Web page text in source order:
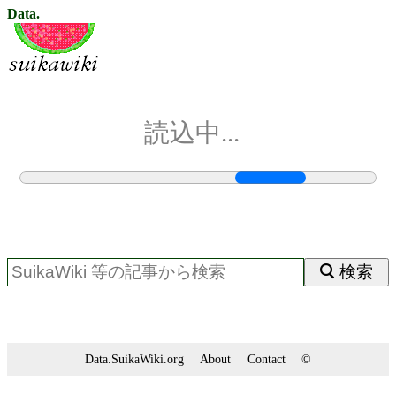
Data.
読込中...
検索
Data.SuikaWiki.org About Contact ©